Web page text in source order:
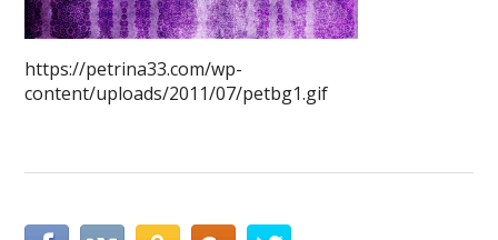
https://petrina33.com/wp-
content/uploads/2011/07/petbg1.gif